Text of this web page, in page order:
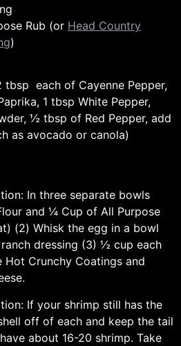
Rub (or Head Country
)
tbsp each of Cayenne Pepper,
1 tbsp White Pepper,
½ tbsp of Red Pepper, add
as avocado or canola)
In three separate bowls
and ¼ Cup of All Purpose
(2) Whisk the egg in a bowl
dressing (3) ½ cup each
Hot Crunchy Coatings and
If your shrimp still has the
off of each and keep the tail
about 16-20 shrimp. Take